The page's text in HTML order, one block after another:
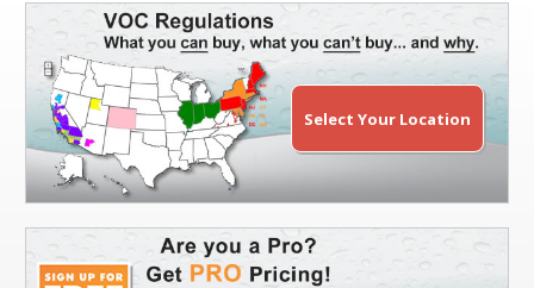
Select Your Location